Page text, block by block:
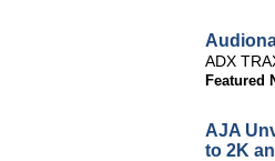
ADX
Featured
AJA
to 2K